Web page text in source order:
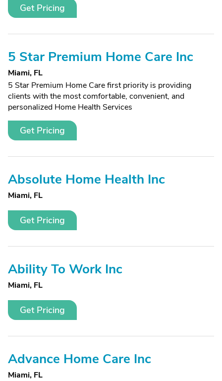
Get Pricing
5 Star Premium Home Care Inc
Miami, FL
5 Star Premium Home Care first priority is providing
clients with the most comfortable, convenient, and
personalized Home Health Services
Get Pricing
Absolute Home Health Inc
Miami, FL
Get Pricing
Ability To Work Inc
Miami, FL
Get Pricing
Advance Home Care Inc
Miami, FL